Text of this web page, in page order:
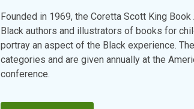
Founded in 1969, the Coretta Scott King
Black authors and illustrators of books for
portray an aspect of the Black experience.
categories and are given annually at the
conference.